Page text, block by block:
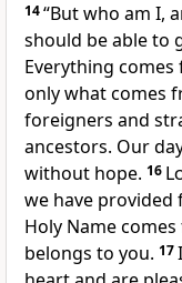
14“But who am I,
should be able to
Everything
only what comes
foreigners and
ancestors. Our
without hope. 16
we have
Holy Name
belongs to you. 17